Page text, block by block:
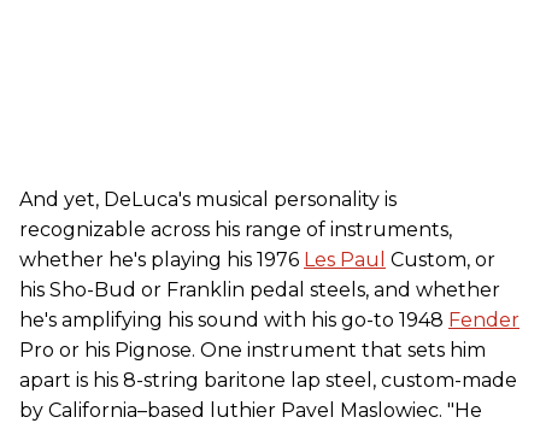
And yet, DeLuca's musical personality is
recognizable across his range of instruments,
whether he's playing his 1976 Les Paul Custom, or
his Sho-Bud or Franklin pedal steels, and whether
he's amplifying his sound with his go-to 1948 Fender
Pro or his Pignose. One instrument that sets him
apart is his 8-string baritone lap steel, custom-made
by California–based luthier Pavel Maslowiec. "He